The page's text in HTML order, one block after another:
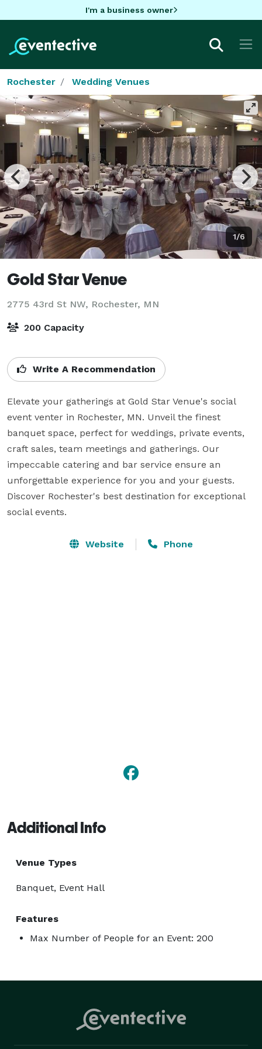
I'm a business owner
Rochester Wedding Venues
1/6
Gold Star Venue
2775 43rd St NW, Rochester, MN
200 Capacity
Write A Recommendation
Elevate your gatherings at Gold Star Venue's social
event venter in Rochester, MN. Unveil the finest
banquet space, perfect for weddings, private events,
craft sales, team meetings and gatherings. Our
impeccable catering and bar service ensure an
unforgettable experience for you and your guests.
Discover Rochester's best destination for exceptional
Website Phone
Additional Info
Venue Types
Banquet, Event Hall
Features
Max Number of People for an Event: 200